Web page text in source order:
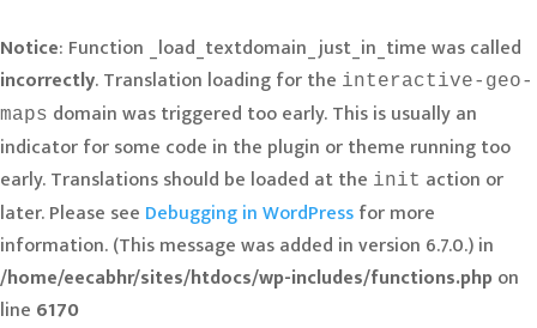
Notice: Function _load_textdomain_just_in_time was called
incorrectly. Translation loading for the interactive-geo-
maps domain was triggered too early. This is usually an
indicator for some code in the plugin or theme running too
early. Translations should be loaded at the init action or
later. Please see Debugging in WordPressfor more
information. (This message was added in version 6.7.0.) in
/home/eecabhr/sites/htdocs/wp-includes/functions.php on
line 6170